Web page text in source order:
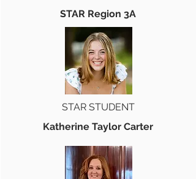
STAR Region 3A
STAR STUDENT
Katherine Taylor Carter